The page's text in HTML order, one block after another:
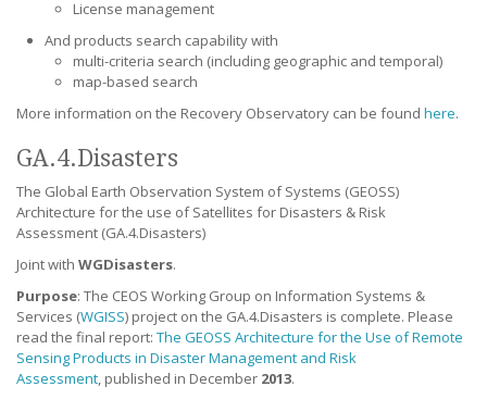
License management
And products search capability with
multi-criteria search (including geographic and temporal)
map-based search
More information on the Recovery Observatory can be found here.
GA.4.Disasters
The Global Earth Observation System of Systems (GEOSS)
Architecture for the use of Satellites for Disasters & Risk
Assessment (GA.4.Disasters)
Joint with WGDisasters.
Purpose: The CEOS Working Group on Information Systems &
Services (WGISS) project on the GA.4.Disasters is complete. Please
read the final report: The GEOSS Architecture for the Use of Remote
Sensing Products in Disaster Management and Risk
Assessment, published in December 2013.